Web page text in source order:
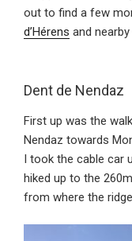
out to find a few
d’Hérens and
Dent de Nendaz
First up was the
Nendaz towards
I took the cable car
hiked up to the
from where the